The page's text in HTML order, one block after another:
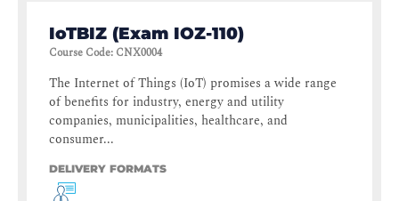
IoTBIZ (Exam IOZ-110)
Course Code: CNX0004
The Internet of Things (IoT) promises a wide range
of benefits for industry, energy and utility
companies, municipalities, healthcare, and
consumer...
DELIVERY FORMATS